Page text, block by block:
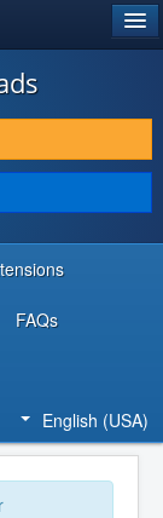
FAQs
English (USA)